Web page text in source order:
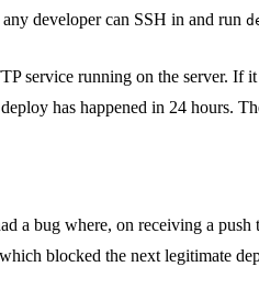
developer can SSH in and run
service running on the server. If
has happened in 24 hours.
a bug where, on receiving a
blocked the next legitimate